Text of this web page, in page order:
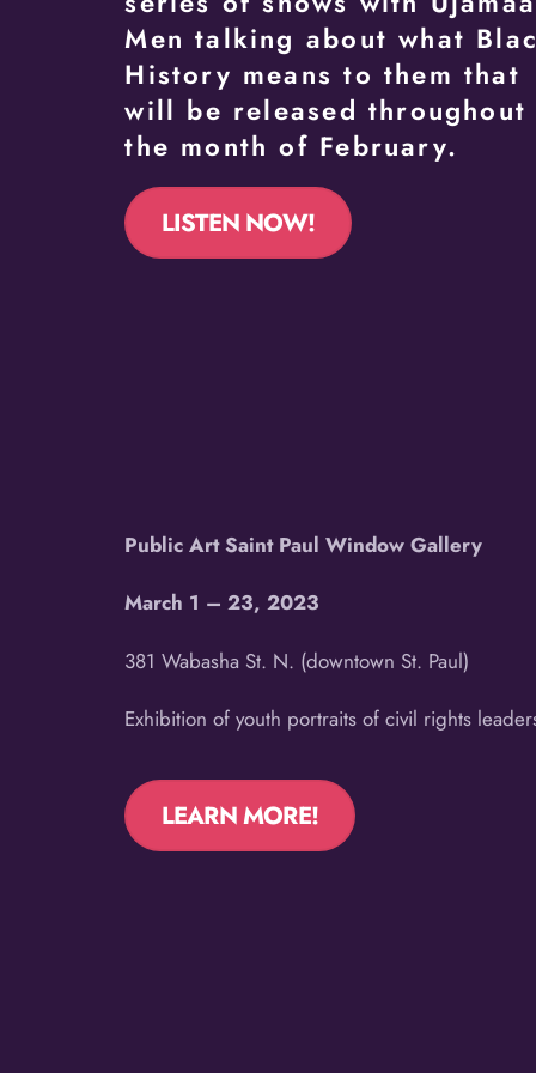
Men talking about what
History means to them that
will be released throughout
the month of February.
LISTEN NOW!
Public Art Saint Paul Window Gallery
March 1 – 23, 2023
381 Wabasha St. N. (downtown St. Paul)
Exhibition of youth portraits of civil rights
LEARN MORE!